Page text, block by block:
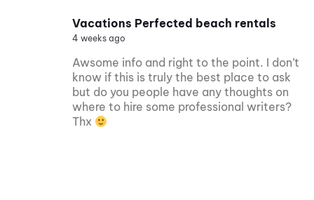
Vacations Perfected beach rentals
4 weeks ago
Awsome info and right to the point. I don’t
know if this is truly the best place to ask
but do you people have any thoughts on
where to hire some professional writers?
Thx